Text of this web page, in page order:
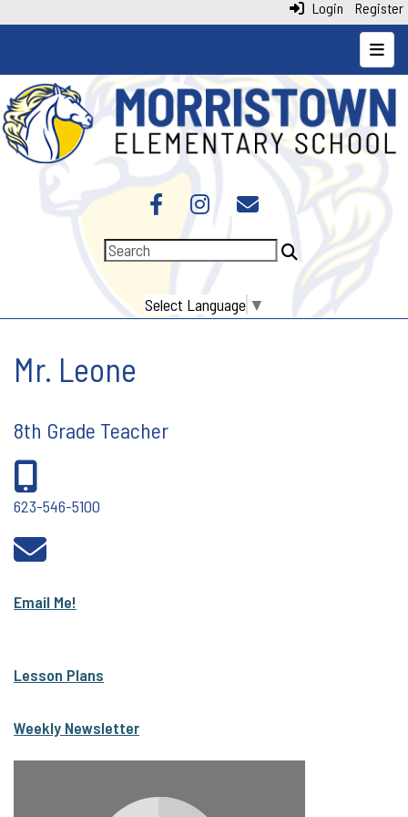
Login Register
Top
Select Language ▼
Mr. Leone
8th Grade Teacher
623-546-5100
Email Me!
Lesson Plans
Weekly Newsletter